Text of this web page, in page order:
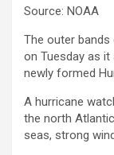
Source: NOAA
The outer
on Tuesday as
newly formed
A hurricane
the north
seas, strong